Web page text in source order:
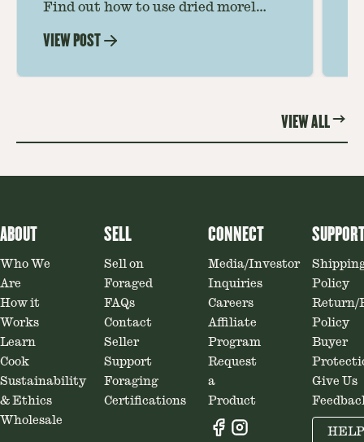
Find out how to use dried morel
Soaking, cooking tips, and recipe
VIEW POST
VIEW ALL
ABOUT
Who We
Are
How it
Works
Learn
Cook
Sustainability
& Ethics
Wholesale
SELL
Sell on
Foraged
FAQs
Contact
Seller
Support
Foraging
Certifications
CONNECT
Media/Investor
Inquiries
Careers
Affiliate
Program
Request
a
Product
Policy
Return/
Policy
Buyer
Give Us
HELP